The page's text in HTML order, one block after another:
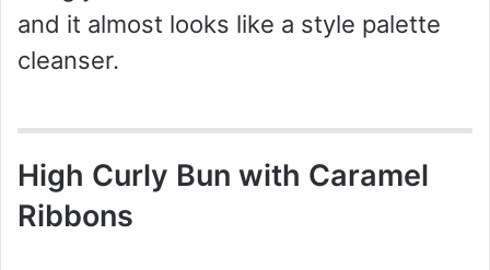
and it almost looks like a style palette
cleanser.
High Curly Bun with Caramel
Ribbons